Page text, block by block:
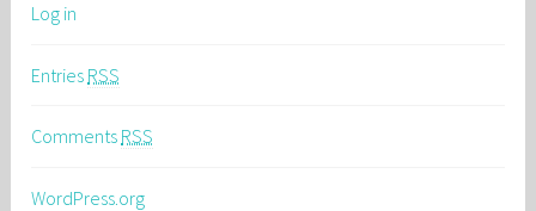
Log in
Entries RSS
Comments RSS
WordPress.org